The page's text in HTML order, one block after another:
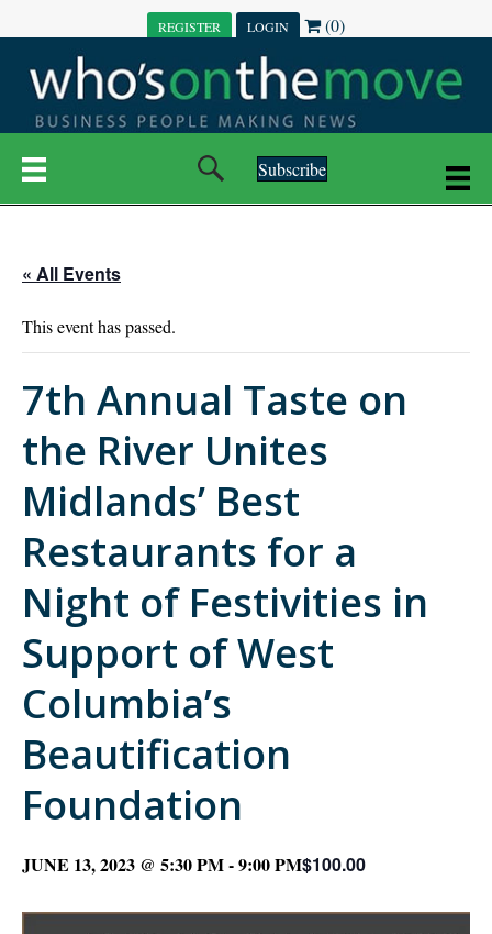
REGISTER LOGIN (0)
Subscribe
« All Events
This event has passed.
7th Annual Taste on
the River Unites
Midlands’ Best
Restaurants for a
Night of Festivities in
Support of West
Columbia’s
Beautification
Foundation
JUNE 13, 2023 @ 5:30 PM-9:00 PM$100.00